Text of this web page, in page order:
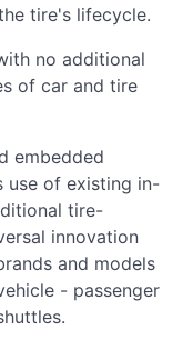
tire's lifecycle.
no additional
of car and tire
embedded
use of existing in-
tire-
innovation
and models
- passenger